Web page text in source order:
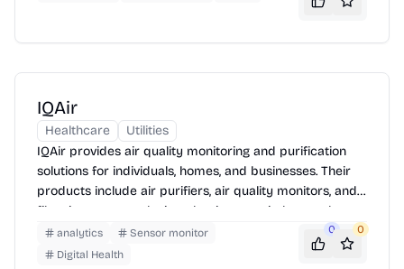
sleep duration and suggests ideal times to maintain a
IQAir
Healthcare
Utilities
IQAir provides air quality monitoring and purification
solutions for individuals, homes, and businesses. Their
products include air purifiers, air quality monitors, and
filtration systems designed to improve indoor and
outdoor air quality. IQAir also offers real-time air quality
data and reports, helping users make informed
analytics
Sensor monitor
Digital Health
0 0